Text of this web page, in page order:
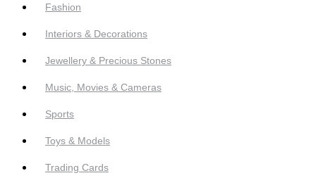
Fashion
Interiors & Decorations
Jewellery & Precious Stones
Music, Movies & Cameras
Sports
Toys & Models
Trading Cards